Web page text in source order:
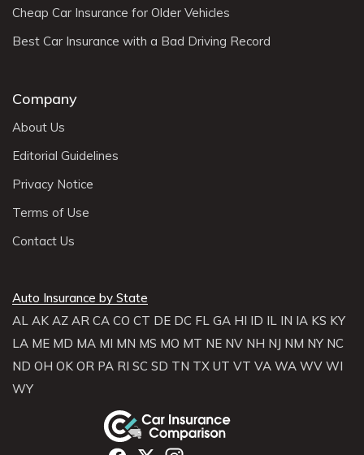
Cheap Car Insurance for Older Vehicles
Best Car Insurance with a Bad Driving Record
Company
About Us
Editorial Guidelines
Privacy Notice
Terms of Use
Contact Us
Auto Insurance by State
AL AK AZ AR CA CO CT DE DC FL GA HI ID IL IN IA KS KY
LA ME MD MA MI MN MS MO MT NE NV NH NJ NM NY NC
ND OH OK OR PA RI SC SD TN TX UT VT VA WA WV WI
WY